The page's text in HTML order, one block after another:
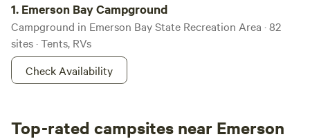
1. Emerson Bay Campground
Campground in Emerson Bay State Recreation Area · 82
sites · Tents, RVs
Check Availability
Top-rated campsites near Emerson